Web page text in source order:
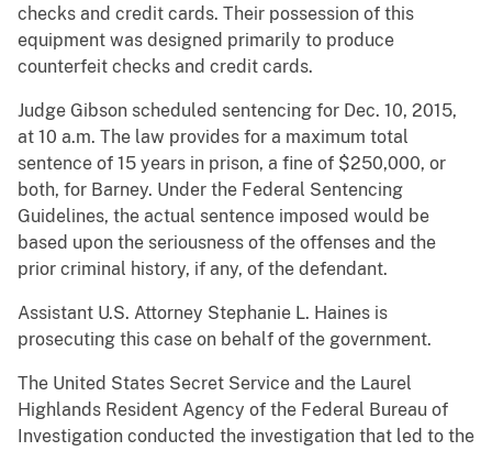
checks and credit cards. Their possession of this
equipment was designed primarily to produce
counterfeit checks and credit cards.
Judge Gibson scheduled sentencing for Dec. 10, 2015,
at 10 a.m. The law provides for a maximum total
sentence of 15 years in prison, a fine of $250,000, or
both, for Barney. Under the Federal Sentencing
Guidelines, the actual sentence imposed would be
based upon the seriousness of the offenses and the
prior criminal history, if any, of the defendant.
Assistant U.S. Attorney Stephanie L. Haines is
prosecuting this case on behalf of the government.
The United States Secret Service and the Laurel
Highlands Resident Agency of the Federal Bureau of
Investigation conducted the investigation that led to the